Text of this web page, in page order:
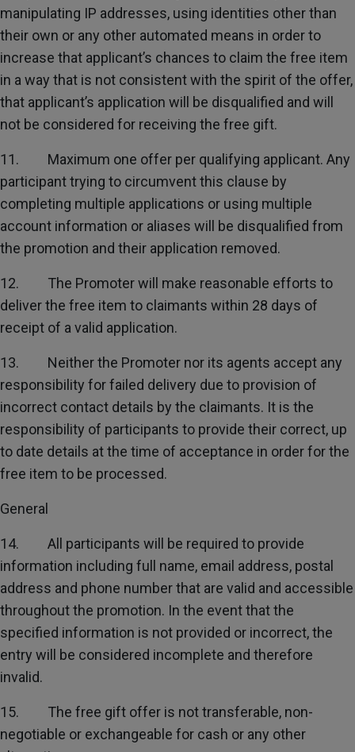
manipulating IP addresses, using identities other than
their own or any other automated means in order to
increase that applicant’s chances to claim the free item
in a way that is not consistent with the spirit of the offer,
that applicant’s application will be disqualified and will
not be considered for receiving the free gift.
11. Maximum one offer per qualifying applicant. Any
participant trying to circumvent this clause by
completing multiple applications or using multiple
account information or aliases will be disqualified from
the promotion and their application removed.
12. The Promoter will make reasonable efforts to
deliver the free item to claimants within 28 days of
receipt of a valid application.
13. Neither the Promoter nor its agents accept any
responsibility for failed delivery due to provision of
incorrect contact details by the claimants. It is the
responsibility of participants to provide their correct, up
to date details at the time of acceptance in order for the
free item to be processed.
General
14. All participants will be required to provide
information including full name, email address, postal
address and phone number that are valid and accessible
throughout the promotion. In the event that the
specified information is not provided or incorrect, the
entry will be considered incomplete and therefore
invalid.
15. The free gift offer is not transferable, non-
negotiable or exchangeable for cash or any other